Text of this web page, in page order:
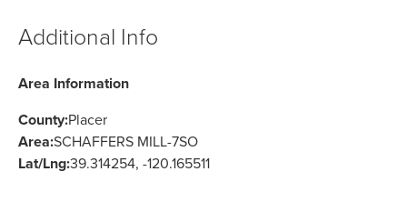
Additional Info
Area Information
County:Placer
Area:SCHAFFERS MILL-7SO
Lat/Lng:39.314254, -120.165511